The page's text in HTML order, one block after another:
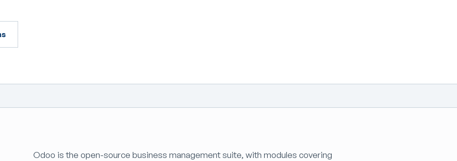
Odoo is the open-source business management suite, with modules covering